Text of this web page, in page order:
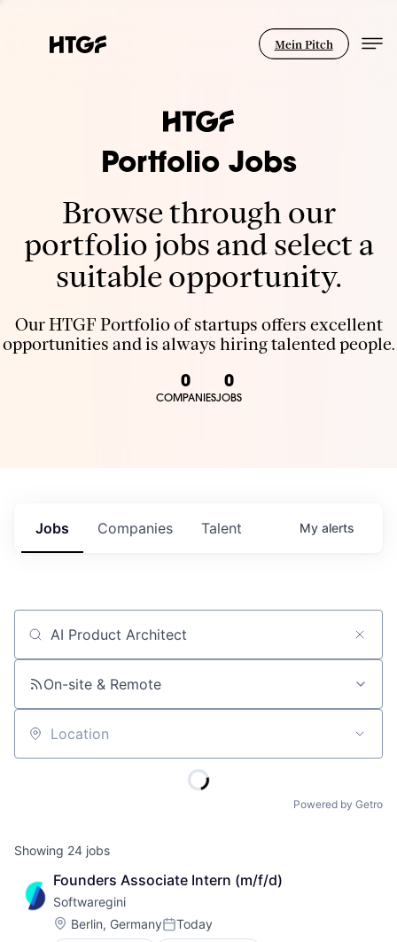
Mein Pitch
Portfolio Jobs
Browse through our
portfolio jobs and select a
suitable opportunity.
Our HTGF Portfolio of startups offers excellent
opportunities and is always hiring talented people.
0
COMPANIES
0
JOBS
Jobs Companies Talent My alerts
Job title, company or keyword
On-site & Remote
Location
Powered by Getro
Showing 24 jobs
Founders Associate Intern (m/f/d)
Softwaregini
Location:
Berlin, GermanyPosted:
Today